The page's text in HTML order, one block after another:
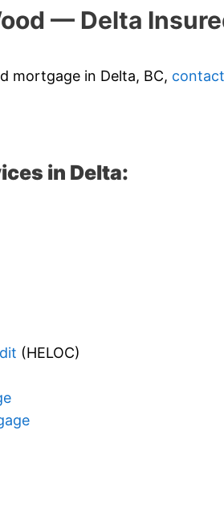
— Delta
mortgage in Delta, BC, contact
in Delta:
(HELOC)